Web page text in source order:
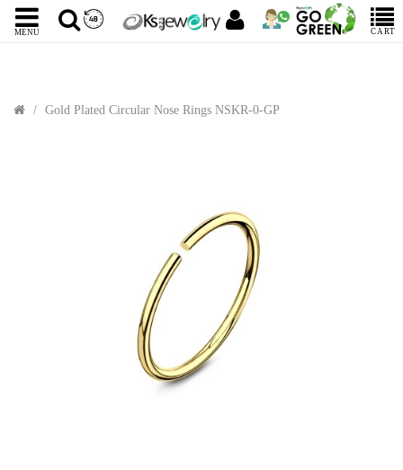
MENU CART
Gold Plated Circular Nose Rings NSKR-0-GP